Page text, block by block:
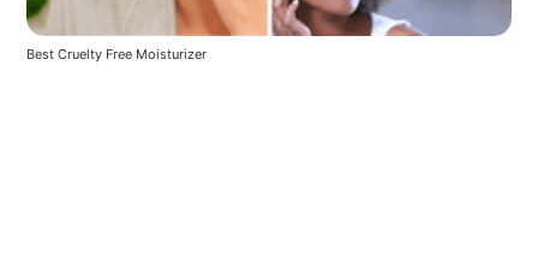
Best Cruelty Free Moisturizer